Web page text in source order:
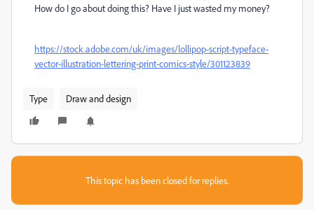
How do I go about doing this? Have I just wasted my money?
https://stock.adobe.com/uk/images/lollipop-script-typeface-
vector-illustration-lettering-print-comics-style/301123839
Type Draw and design
This topic has been closed for replies.